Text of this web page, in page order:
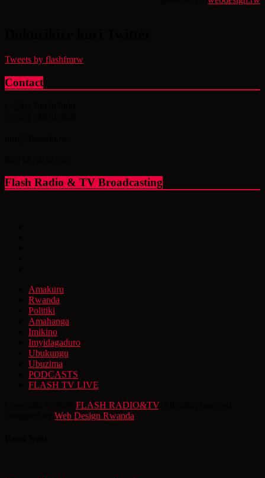
Tweets by flashfmrw
Contact
Flash Radio & TV Broadcasting
Amakuru
Rwanda
Politiki
Amahanga
Imikino
Imyidagaduro
Ubukungu
Ubuzima
PODCASTS
FLASH TV LIVE
FLASH RADIO&TV. All rights reserved.
Web Design Rwanda